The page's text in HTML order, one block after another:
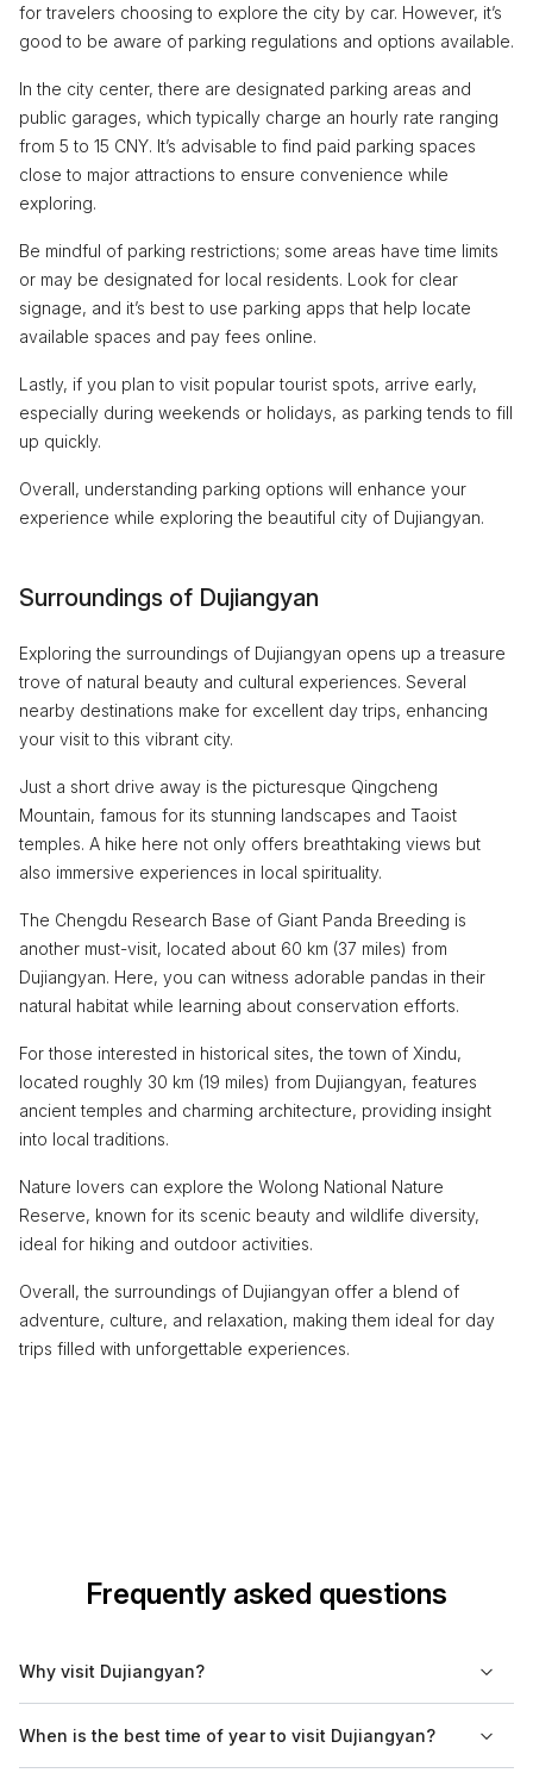
for travelers choosing to explore the city by car. However, it’s
good to be aware of parking regulations and options available.
In the city center, there are designated parking areas and
public garages, which typically charge an hourly rate ranging
from 5 to 15 CNY. It’s advisable to find paid parking spaces
close to major attractions to ensure convenience while
exploring.
Be mindful of parking restrictions; some areas have time limits
or may be designated for local residents. Look for clear
signage, and it’s best to use parking apps that help locate
available spaces and pay fees online.
Lastly, if you plan to visit popular tourist spots, arrive early,
especially during weekends or holidays, as parking tends to fill
up quickly.
Overall, understanding parking options will enhance your
experience while exploring the beautiful city of Dujiangyan.
Surroundings of Dujiangyan
Exploring the surroundings of Dujiangyan opens up a treasure
trove of natural beauty and cultural experiences. Several
nearby destinations make for excellent day trips, enhancing
your visit to this vibrant city.
Just a short drive away is the picturesque Qingcheng
Mountain, famous for its stunning landscapes and Taoist
temples. A hike here not only offers breathtaking views but
also immersive experiences in local spirituality.
The Chengdu Research Base of Giant Panda Breeding is
another must-visit, located about 60 km (37 miles) from
Dujiangyan. Here, you can witness adorable pandas in their
natural habitat while learning about conservation efforts.
For those interested in historical sites, the town of Xindu,
located roughly 30 km (19 miles) from Dujiangyan, features
ancient temples and charming architecture, providing insight
into local traditions.
Nature lovers can explore the Wolong National Nature
Reserve, known for its scenic beauty and wildlife diversity,
ideal for hiking and outdoor activities.
Overall, the surroundings of Dujiangyan offer a blend of
adventure, culture, and relaxation, making them ideal for day
trips filled with unforgettable experiences.
Frequently asked questions
Why visit Dujiangyan?
a UNESCO World Heritage Site, that continues to function
When is the best time of year to visit Dujiangyan?